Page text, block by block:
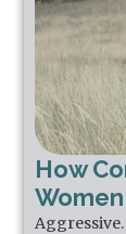
How